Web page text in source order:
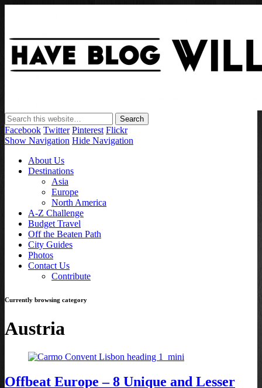
Have Blog Will Travel
Facebook Twitter Pinterest Flickr
Show Navigation Hide Navigation
About Us
Destinations
Asia
Europe
North America
A-Z Challenge
Budget Travel
Off the Beaten Path
City Guides
Photos
Contact Us
Contribute
Currently browsing category
Austria
Offbeat Europe – 8 Unique and Lesser